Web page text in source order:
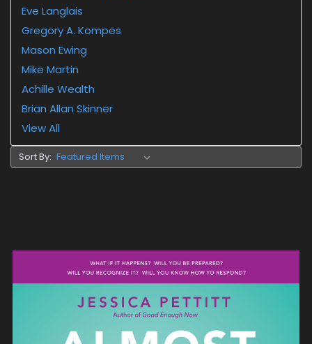
Eve Langlais
Gregory A. Kompes
Mason Ewing
Mike Martin
Achille Wealth
Brian Allan Skinner
View All
Sort By: